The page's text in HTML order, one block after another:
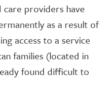
providers have
as a result of
access to a service
families (located in
found difficult to